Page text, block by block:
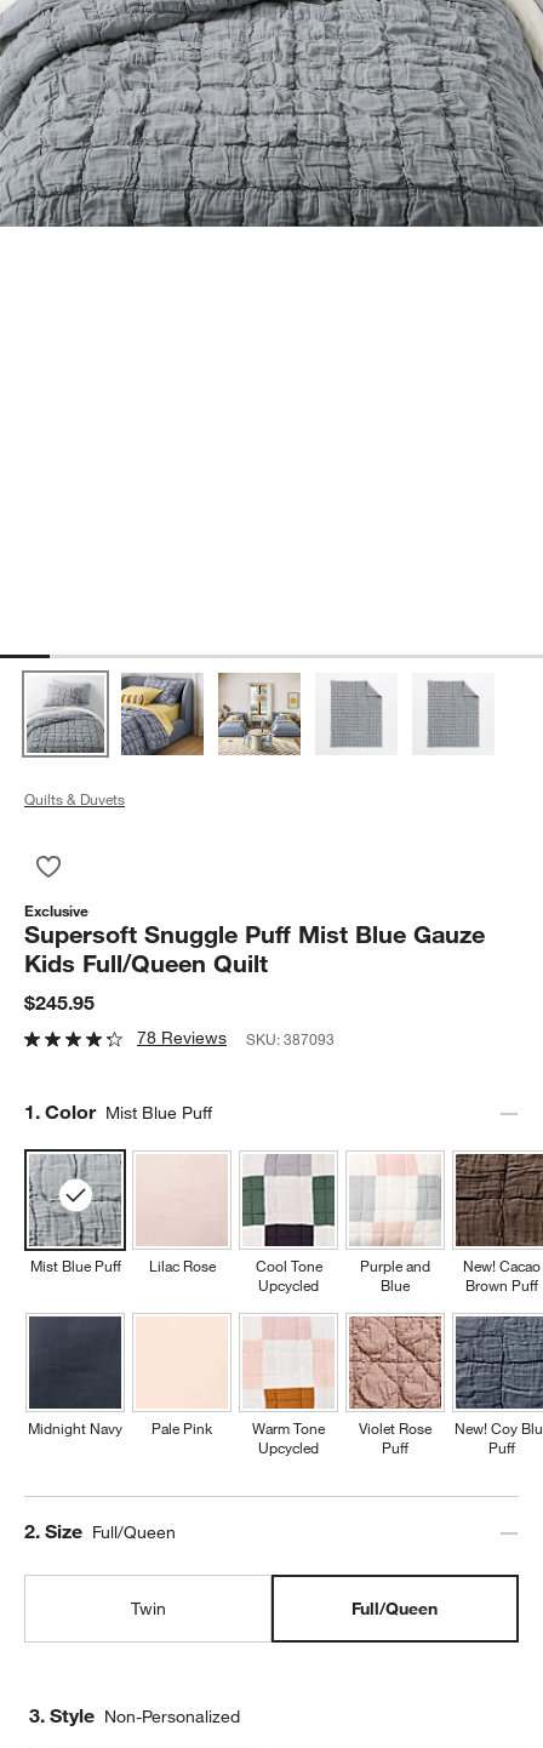
Quilts & Duvets
Exclusive
Supersoft Snuggle Puff Mist Blue Gauze
Kids Full/Queen Quilt
$245.95
78 Reviews SKU:387093
Step
1. Color Mist Blue Puff
Mist Blue Puff
Midnight Navy
Lilac Rose
Pale Pink
Cool Tone
Upcycled
Warm Tone
Upcycled
Purple and
Blue
Violet Rose
Puff
New! Cacao
Brown Puff
New! Coy
Puff
Step
2. Size Full/Queen
Twin Full/Queen
3. Style Non-Personalized